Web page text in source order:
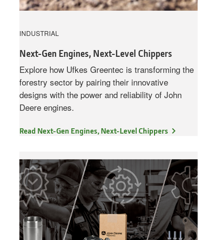
INDUSTRIAL
Next-Gen Engines, Next-Level Chippers
Explore how Ufkes Greentec is transforming the
forestry sector by pairing their innovative
designs with the power and reliability of John
Deere engines.
Read Next-Gen Engines, Next-Level Chippers